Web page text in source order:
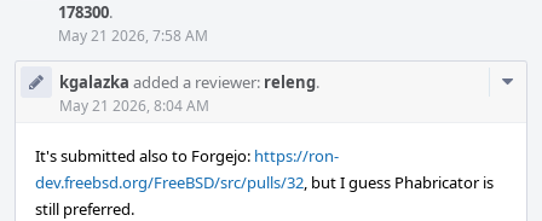
178300.
May 21 2026, 7:58 AM
kgalazka added a reviewer: releng.
May 21 2026, 8:04 AM
It's submitted also to Forgejo: https://ron-
dev.freebsd.org/FreeBSD/src/pulls/32, but I guess Phabricator is
still preferred.